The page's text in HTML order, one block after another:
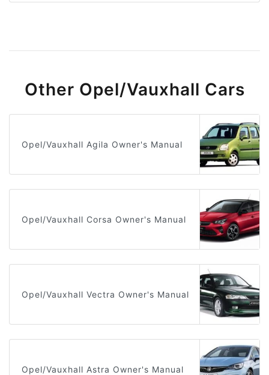
Other Opel/Vauxhall Cars
Opel/Vauxhall Agila Owner's Manual
Opel/Vauxhall Corsa Owner's Manual
Opel/Vauxhall Vectra Owner's Manual
Opel/Vauxhall Astra Owner's Manual